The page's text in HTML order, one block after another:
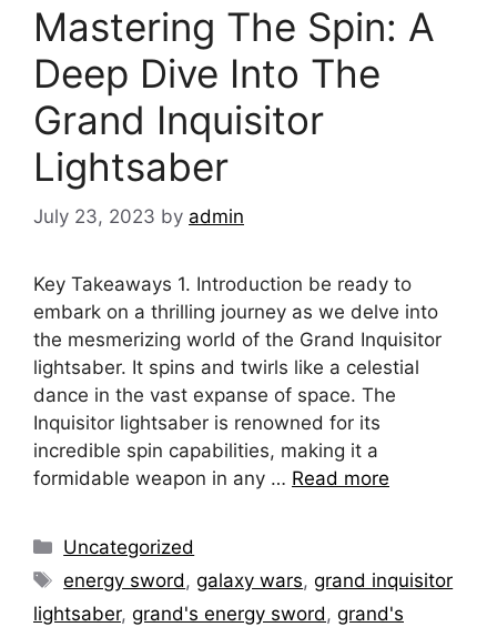
Mastering The Spin: A
Deep Dive Into The
Grand Inquisitor
Lightsaber
July 23, 2023 by admin
Key Takeaways 1. Introduction be ready to
embark on a thrilling journey as we delve into
the mesmerizing world of the Grand Inquisitor
lightsaber. It spins and twirls like a celestial
dance in the vast expanse of space. The
Inquisitor lightsaber is renowned for its
incredible spin capabilities, making it a
formidable weapon in any … Read more
Categories
Uncategorized
Tags
energy sword ,galaxy wars,grand inquisitor
lightsaber, grand's energy sword , grand's